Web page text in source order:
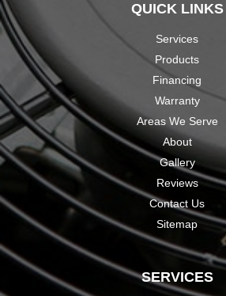
QUICK LINKS
Services
Products
Financing
Warranty
Areas We Serve
About
Gallery
Reviews
Contact Us
Sitemap
SERVICES